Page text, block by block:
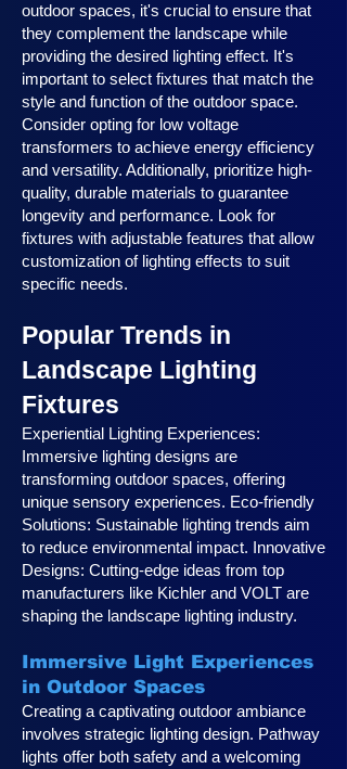
outdoor spaces, it's crucial to ensure that
they complement the landscape while
providing the desired lighting effect. It's
important to select fixtures that match the
style and function of the outdoor space.
Consider opting for low voltage
transformers to achieve energy efficiency
and versatility. Additionally, prioritize high-
quality, durable materials to guarantee
longevity and performance. Look for
fixtures with adjustable features that allow
customization of lighting effects to suit
specific needs.
Popular Trends in
Landscape Lighting
Fixtures
Experiential Lighting Experiences:
Immersive lighting designs are
transforming outdoor spaces, offering
unique sensory experiences. Eco-friendly
Solutions: Sustainable lighting trends aim
to reduce environmental impact. Innovative
Designs: Cutting-edge ideas from top
manufacturers like Kichler and VOLT are
shaping the landscape lighting industry.
Immersive Light Experiences
in Outdoor Spaces
Creating a captivating outdoor ambiance
involves strategic lighting design. Pathway
lights offer both safety and a welcoming